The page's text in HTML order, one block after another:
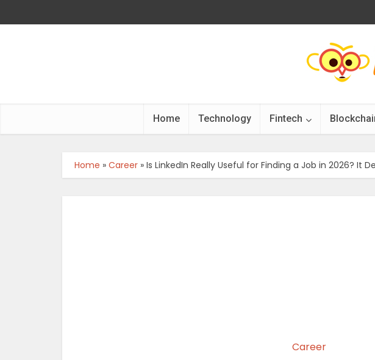
Home Technology Fintech
Home » Career » Is LinkedIn Really Useful for Finding a Job in 2026? It
Career